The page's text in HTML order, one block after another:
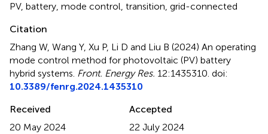
PV, battery, mode control, transition, grid-connected
Citation
Zhang W, Wang Y, Xu P, Li D and Liu B (2024) An operating
mode control method for photovoltaic (PV) battery
hybrid systems. Front. Energy Res. 12:1435310. doi:
10.3389/fenrg.2024.1435310
Received
20 May 2024
Accepted
22 July 2024